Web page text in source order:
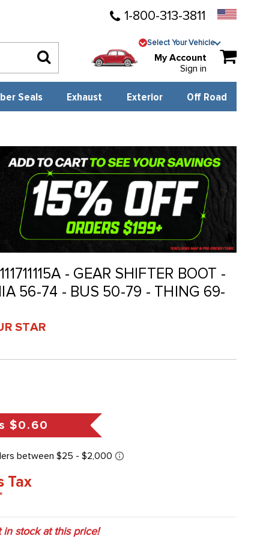
1-800-313-3811
Select Your Vehicle
My Account
Sign in
Seals Exhaust Exterior Off Road
- GEAR SHIFTER BOOT -
56-74 - BUS 50-79 - THING 69-
STAR
$0.60
Tax
stock at this price!